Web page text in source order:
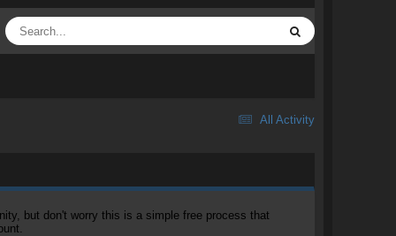
All Activity
but don't worry this is a simple free process that